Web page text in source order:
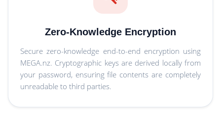
Zero-Knowledge Encryption
Secure zero-knowledge end-to-end encryption using
MEGA.nz. Cryptographic keys are derived locally from
your password, ensuring file contents are completely
unreadable to third parties.